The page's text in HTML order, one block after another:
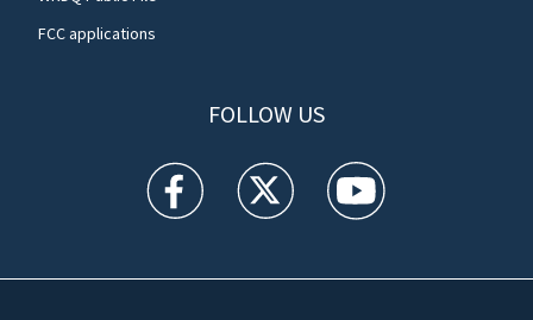
FCC applications
FOLLOW US
WFTV facebook feed(Opens a new window)
WFTV twitter feed(Opens a new
WFTV youtube